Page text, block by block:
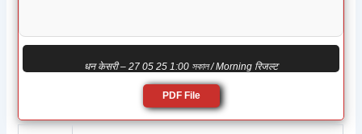
धन केसरी – 27 05 25 1:00 সকাল / Morning रिजल्ट
PDF File